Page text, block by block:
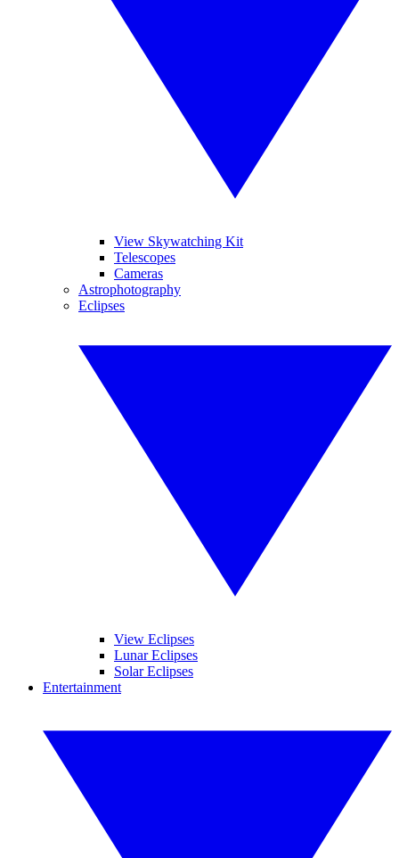
View Skywatching Kit
Telescopes
Cameras
Astrophotography
Eclipses
View Eclipses
Lunar Eclipses
Solar Eclipses
Entertainment